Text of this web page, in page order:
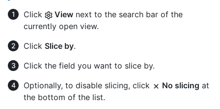
Click View next to the search bar of the
currently open view.
Click Slice by.
Click the field you want to slice by.
Optionally, to disable slicing, click
No slicing at
the bottom of the list.